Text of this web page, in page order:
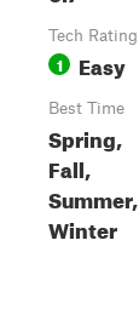
Tech Rating
1 Easy
Best Time
Spring,
Fall,
Summer,
Winter